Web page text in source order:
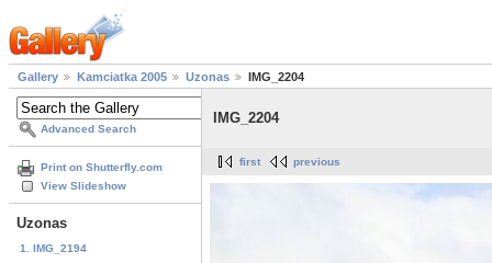
Gallery Kamciatka 2005 Uzonas IMG_2204
Advanced Search
Print on Shutterfly.com
View Slideshow
Uzonas
1. IMG_2194
IMG_2204
first previous